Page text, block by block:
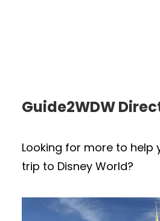
Guide2WDW
Looking for more to help
trip to Disney World?